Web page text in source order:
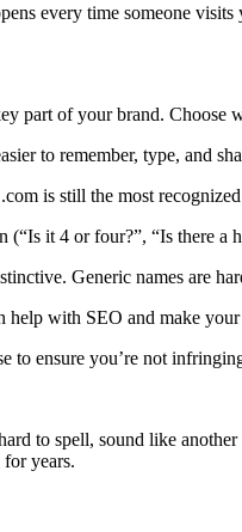
every time someone
part of your brand. Choose
to remember, type, and
is still the most
(“Is it 4 or four?”, “Is there
Generic names are
with SEO and make
to ensure you’re not
to spell, sound like
years.